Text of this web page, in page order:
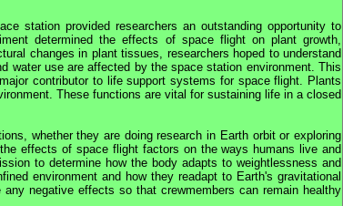
station provided researchers an outstanding opportunity to
determined the effects of space flight on plant growth,
changes in plant tissues, researchers hoped to understand
water use are affected by the space station environment. This
contributor to life support systems for space flight. Plants
These functions are vital for sustaining life in a closed
whether they are doing research in Earth orbit or exploring
effects of space flight factors on the ways humans live and
to determine how the body adapts to weightlessness and
environment and how they readapt to Earth's gravitational
negative effects so that crewmembers can remain healthy